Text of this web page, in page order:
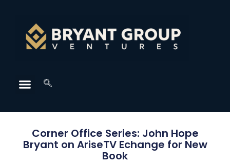
Corner Office Series: John Hope
Bryant on AriseTV Echange for New
Book